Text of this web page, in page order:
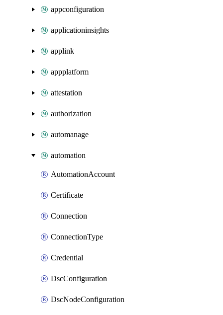
appconfiguration
applicationinsights
applink
appplatform
attestation
authorization
automanage
automation
AutomationAccount
Certificate
Connection
ConnectionType
Credential
DscConfiguration
DscNodeConfiguration